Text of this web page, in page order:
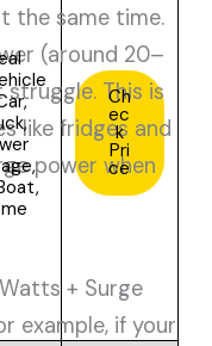
Ch
ec
k
Pri
ce
the same time.
(around 20–
struggle. This is
like fridges and
power when
+ Surge
example, if your